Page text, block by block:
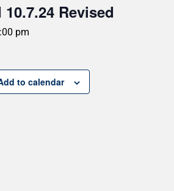
Revised
pm
to calendar